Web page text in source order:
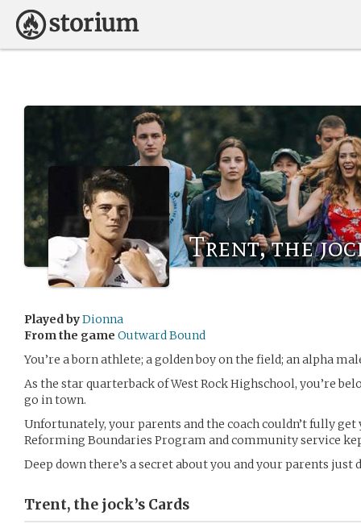
Trent, the
Played byDionna
From the game Outward Bound
You’re a born athlete; a golden boy on the field; an alpha
As the star quarterback of West Rock Highschool, you’re
go in town.
Unfortunately, your parents and the coach couldn’t fully get
Reforming Boundaries Program and community service
Deep down there’s a secret about you and your parents just
Trent, the jock’s Cards